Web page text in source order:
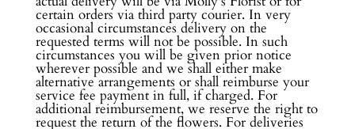
certain orders via third party courier. In very
occasional circumstances delivery on the
requested terms will not be possible. In such
circumstances you will be given prior notice
wherever possible and we shall either make
alternative arrangements or shall reimburse your
service fee payment in full, if charged. For
additional reimbursement, we reserve the right to
request the return of the flowers. For deliveries